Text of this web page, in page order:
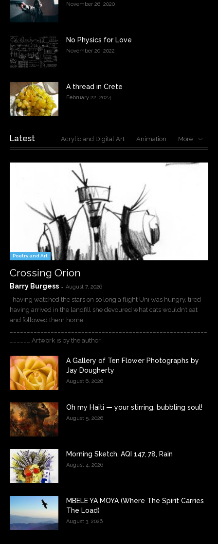
November 26, 2020
No Physics for Love
November 20, 2022
A thread in Crete
February 22, 2024
Latest Acrylic and Digital Art Animation More
Poetry and Art
Crossing Orion
Barry Burgess - August 7, 2026
having watched the stars on so long a flight Uni was hungry, tired
having arrived in the landfill she devoured what cats wouldn’t eat
and followed them home
______ Artwork is by the author.
A Gallery of Ten Flower Photographs by
Jay Dougherty
August 6, 2026
Oh my Haiti — your stirring, bubbling soul!
August 5, 2026
Morning Sketch, AQI 147, 78, Rain
August 4, 2026
MBELE YA MOYA (Where The Spirit Carries
The Load)
August 3, 2026